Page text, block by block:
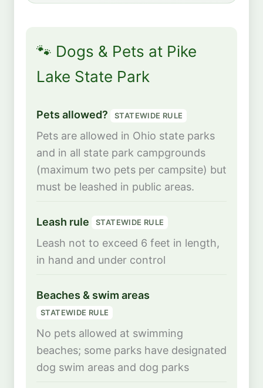
🐾 Dogs & Pets at Pike
Lake State Park
Pets allowed? STATEWIDE RULE
Pets are allowed in Ohio state parks
and in all state park campgrounds
(maximum two pets per campsite) but
must be leashed in public areas.
Leash rule STATEWIDE RULE
Leash not to exceed 6 feet in length,
in hand and under control
Beaches & swim areas
STATEWIDE RULE
No pets allowed at swimming
beaches; some parks have designated
dog swim areas and dog parks